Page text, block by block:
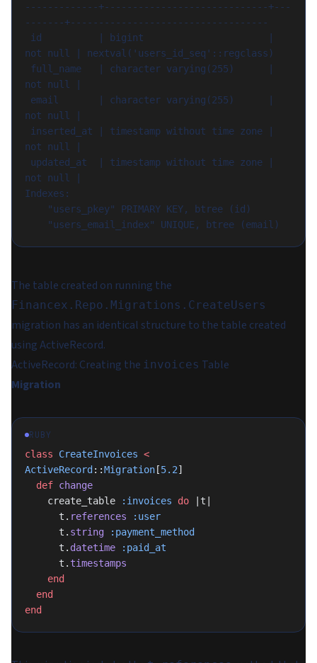
-------------+-----------------------------+---
-------+-----------------------------------
not null | nextval('users_id_seq'::regclass)
not null |
not null |
not null |
not null |
Indexes:
The table created on running the
Financex.Repo.Migrations.CreateUsers
migration has an identical structure to the table created
using ActiveRecord.
ActiveRecord: Creating the invoices Table
Migration
RUBY
class CreateInvoices <
ActiveRecord ::Migration [5.2]
  def
change
    create_table
:invoices do |t|
      t.
references :user
      t.
string :payment_method
      t.
datetime :paid_at
      t.
timestamps
    end
  end
end